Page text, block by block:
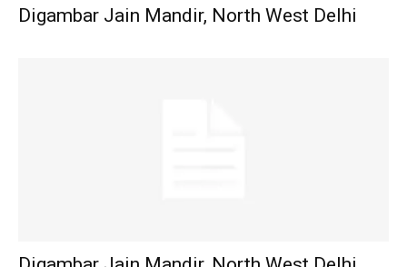
Digambar Jain Mandir, North West Delhi